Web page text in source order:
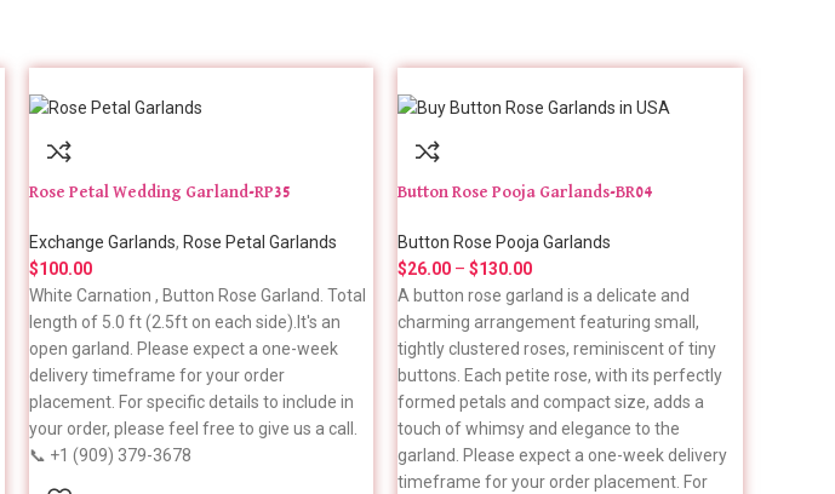
Rose Petal Wedding Garland-RP35
Exchange Garlands, Rose Petal Garlands
$100.00
White Carnation , Button Rose Garland. Total
length of 5.0 ft (2.5ft on each side).It's an
open garland. Please expect a one-week
delivery timeframe for your order
placement. For specific details to include in
your order, please feel free to give us a call.
📞 +1 (909) 379-3678
Button Rose Pooja Garlands-BR04
Button Rose Pooja Garlands
$26.00 – $130.00
A button rose garland is a delicate and
charming arrangement featuring small,
tightly clustered roses, reminiscent of tiny
buttons. Each petite rose, with its perfectly
formed petals and compact size, adds a
touch of whimsy and elegance to the
garland. Please expect a one-week delivery
timeframe for your order placement. For